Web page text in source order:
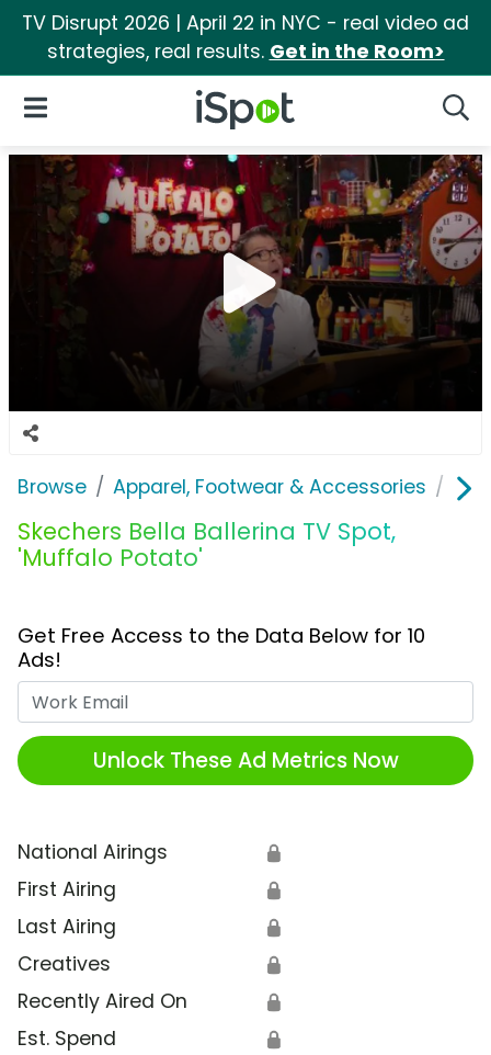
TV Disrupt 2026 | April 22 in NYC - real video ad
strategies, real results. Get in the Room>
iSpot Logo
Open Navigation
Browse Apparel, Footwear & Accessories
Skechers Bella Ballerina TV Spot,
'Muffalo Potato'
Get Free Access to the Data Below for 10
Ads!
Unlock These Ad Metrics Now
National Airings 🔒
First Airing 🔒
Last Airing 🔒
Creatives 🔒
Recently Aired On 🔒
Est. Spend 🔒